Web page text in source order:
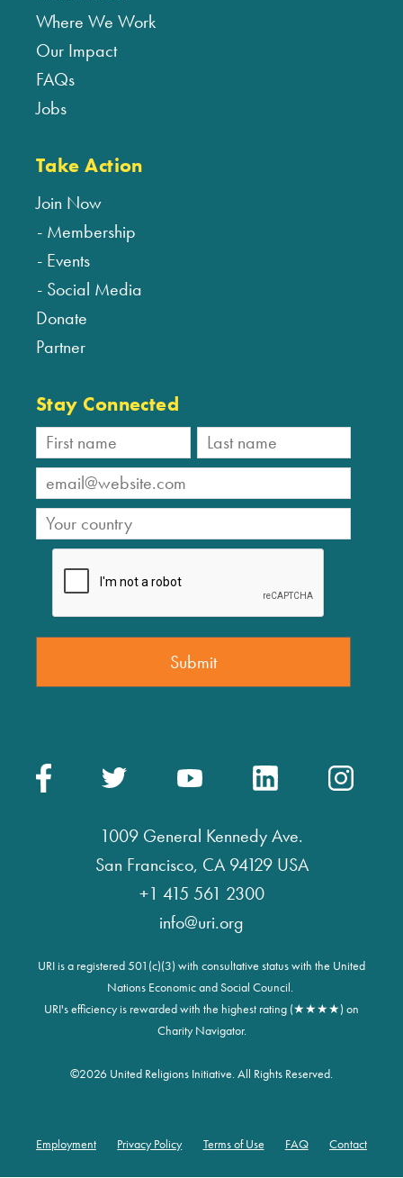
Where We Work
Our Impact
FAQs
Jobs
Take Action
Join Now
Membership
Events
Social Media
Donate
Partner
Stay Connected
1009 General Kennedy Ave.
San Francisco, CA 94129 USA
+1 415 561 2300
info@uri.org
URI is a registered 501(c)(3) with consultative status with the United
Nations Economic and Social Council.
URI's efficiency is rewarded with the highest rating (★★★★) on
Charity Navigator.
©2026 United Religions Initiative. All Rights Reserved.
Employment Privacy Policy Terms of Use FAQ Contact